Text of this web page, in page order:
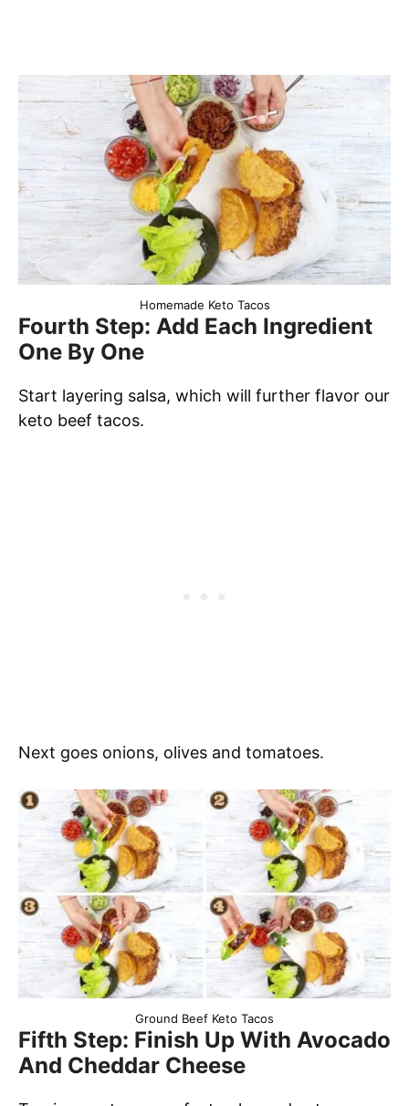
Homemade Keto Tacos
Fourth Step: Add Each Ingredient
One By One
Start layering salsa, which will further flavor our
keto beef tacos.
Next goes onions, olives and tomatoes.
Ground Beef Keto Tacos
Fifth Step: Finish Up With Avocado
And Cheddar Cheese